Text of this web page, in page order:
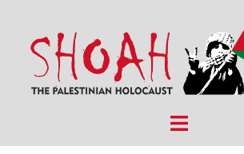
content
Toggle